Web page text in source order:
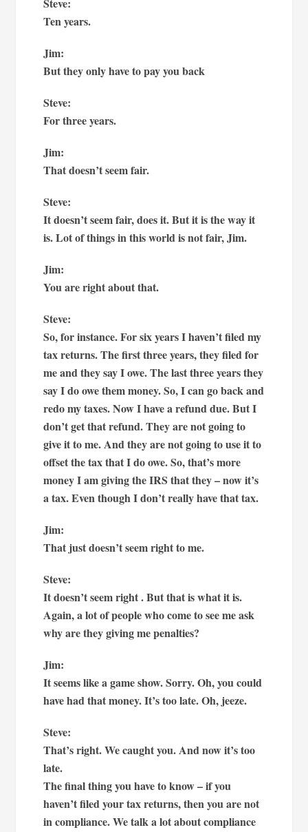
Ten years.
Jim:
But they only have to pay you back
Steve:
For three years.
Jim:
That doesn’t seem fair.
Steve:
It doesn’t seem fair, does it. But it is the way it
is. Lot of things in this world is not fair, Jim.
Jim:
You are right about that.
Steve:
So, for instance. For six years I haven’t filed my
tax returns. The first three years, they filed for
me and they say I owe. The last three years they
say I do owe them money. So, I can go back and
redo my taxes. Now I have a refund due. But I
don’t get that refund. They are not going to
give it to me. And they are not going to use it to
offset the tax that I do owe. So, that’s more
money I am giving the IRS that they – now it’s
a tax. Even though I don’t really have that tax.
Jim:
That just doesn’t seem right to me.
Steve:
It doesn’t seem right . But that is what it is.
Again, a lot of people who come to see me ask
why are they giving me penalties?
Jim:
It seems like a game show. Sorry. Oh, you could
have had that money. It’s too late. Oh, jeeze.
Steve:
That’s right. We caught you. And now it’s too
late.
The final thing you have to know – if you
haven’t filed your tax returns, then you are not
in compliance. We talk a lot about compliance